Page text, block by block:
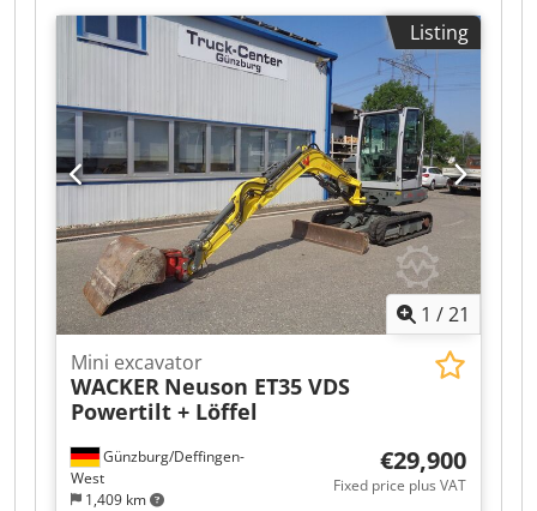
display: 288 hours Total operating hours:
approx. 1975 Edition B 5.0 Dcedpfxszrrpfs Acmsk
Rubber tracks 3rd hydraulic circuit Automatic
climate control Radio Includes Powertilt HS03
Location: Aachen
Listing
1 /21
Günzburg/Deffingen-
West
1,409 km
Mini excavator
WACKER Neuson ET35 VDS
Powertilt + Löffel
€29,900
Fixed price plus VAT